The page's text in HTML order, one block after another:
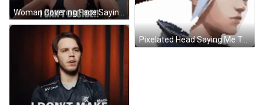
Pixelated Head Saying Me To Papi Midas Flopper GIF
Woman Covering Face Saying I Can't Decide GIF